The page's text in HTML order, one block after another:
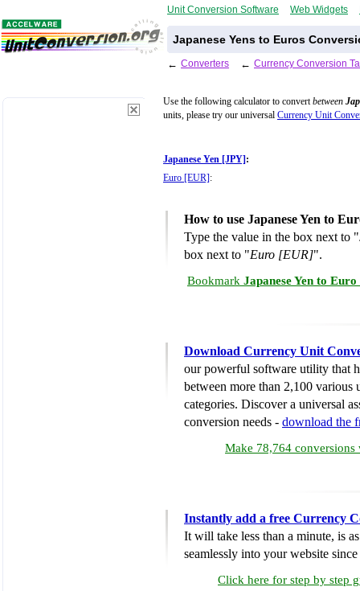
Unit Conversion Software Web Widgets
Japanese Yens to Euros
← Converters ← Currency Conversion
Use the following calculator to convertbetween
units, please try our universal Currency Unit
Japanese Yen [JPY] :
Euro [EUR] :
How to use Japanese Yen to
Type the value in the box next to "
box next to "Euro [EUR]".
Bookmark Japanese Yen to
Download Currency Unit
our powerful software utility that
between more than 2,100 various
categories. Discover a universal
conversion needs - download the
Make 78,764 conversions
Instantly add a free Currency
It will take less than a minute, is
seamlessly into your website
Click here for step by step